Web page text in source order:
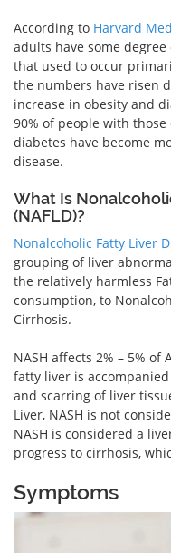
According to Harvard
adults have some
that used to occur
the numbers have risen
increase in obesity and
90% of people with
diabetes have become
disease.
What Is
(NAFLD)?
Nonalcoholic Fatty Liver
grouping of liver
the relatively harmless
consumption, to
Cirrhosis.
NASH affects 2% – 5%
fatty liver is
and scarring of liver
Liver, NASH is not
NASH is considered a
progress to cirrhosis,
Symptoms